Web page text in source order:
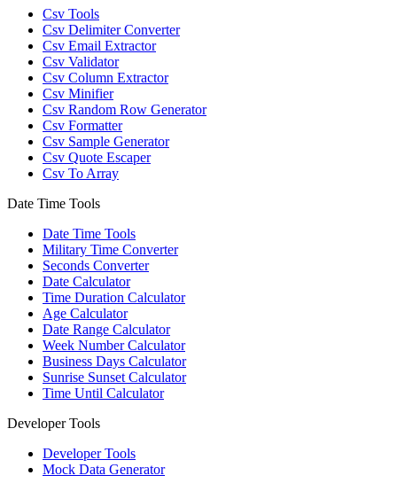
Csv Tools
Csv Delimiter Converter
Csv Email Extractor
Csv Validator
Csv Column Extractor
Csv Minifier
Csv Random Row Generator
Csv Formatter
Csv Sample Generator
Csv Quote Escaper
Csv To Array
Date Time Tools
Date Time Tools
Military Time Converter
Seconds Converter
Date Calculator
Time Duration Calculator
Age Calculator
Date Range Calculator
Week Number Calculator
Business Days Calculator
Sunrise Sunset Calculator
Time Until Calculator
Developer Tools
Developer Tools
Mock Data Generator